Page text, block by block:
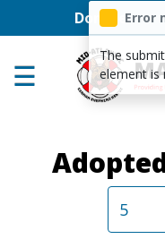
Skip to main content
Donate
Adoption Center
Help the Dogs
Error
The
element is